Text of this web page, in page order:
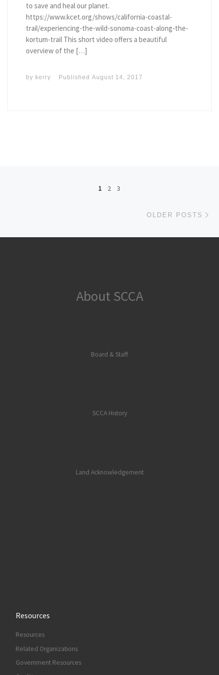
to save and heal our planet.
https://www.kcet.org/shows/california-coastal-
trail/experiencing-the-wild-sonoma-coast-along-the-
kortum-trail This short video offers a beautiful
overview of the […]
by kerry Published August 14, 2017
Posts navigation
1 2 3
OLDER POSTS
About SCCA
Board & Staff
SCCA History
Land Acknowledgement
Resources
Resources
Related Organizations
Government Resources